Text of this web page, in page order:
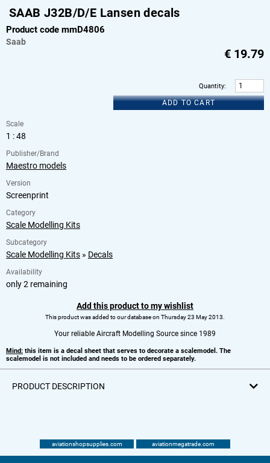
SAAB J32B/D/E Lansen decals
Product code mmD4806
Saab
€ 19.79
Quantity:
ADD TO CART
Scale
1 : 48
Publisher/Brand
Maestro models
Version
Screenprint
Category
Scale Modelling Kits
Subcategory
Scale Modelling Kits » Decals
Availability
only 2 remaining
Add this product to my wishlist
This product was added to our database on Thursday 23 May 2013.
Your reliable Aircraft Modelling Source since 1989
Mind: this item is a decal sheet that serves to decorate a scalemodel. The
scalemodel is not included and needs to be ordered separately.
PRODUCT DESCRIPTION
aviationshopsupplies.com aviationmegatrade.com